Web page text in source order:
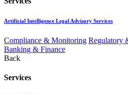
Artificial Intelligence Legal Advisory Services
Compliance & Monitoring Regulatory
Banking & Finance
Back
Services